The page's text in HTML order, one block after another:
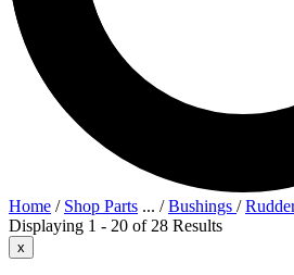
Home / Shop Parts ... /Bushings /
Displaying 1 - 20 of 28 Results
x